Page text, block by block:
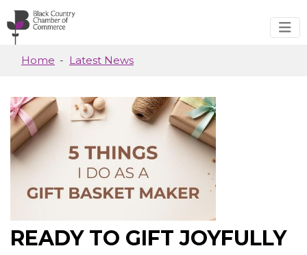
Skip to main content
Home Latest News
READY TO GIFT JOYFULLY